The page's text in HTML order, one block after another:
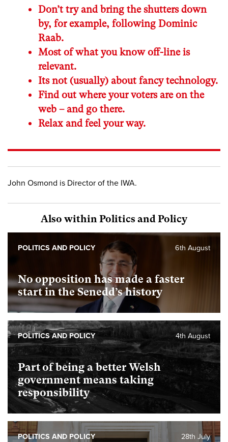
Don’t try and bring the shutters down
by, for example, following Dominic
Raab.
Most of what you know off-line is
relevant.
Its not (usually) about fancy technology.
Find out where your voters are on the
web – and go there.
Relax and feel your way.
John Osmond is Director of the IWA.
Also within Politics and Policy
No opposition has made a faster
start in the Senedd’s history
6th August
POLITICS AND POLICY
Part of being a better Welsh
government means taking
responsibility
4th August
POLITICS AND POLICY
28th July
POLITICS AND POLICY